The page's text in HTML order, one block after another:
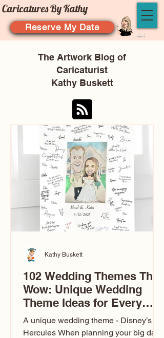
Caricatures By Kathy
Reserve My Date
The Artwork Blog of
Caricaturist
Kathy Buskett
102 Wedding Themes That
Wow: Unique Wedding
Theme Ideas for Every
Couple
A unique wedding theme - Disney’s
Hercules When planning your big day,
Kathy Buskett